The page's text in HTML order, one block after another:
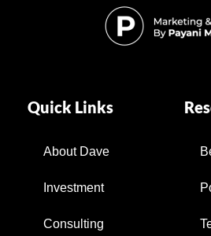
Quick Links
About Dave
Investment
Consulting